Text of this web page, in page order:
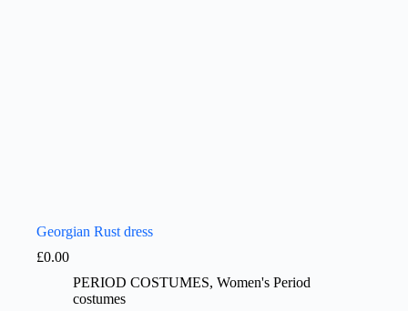
Georgian Rust dress
£0.00
PERIOD COSTUMES, Women's Period
costumes